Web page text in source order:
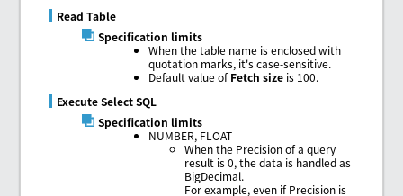
Read Table
Specification limits
When the table name is enclosed with
quotation marks, it's case-sensitive.
Default value ofFetch size is 100.
Execute Select SQL
Specification limits
NUMBER, FLOAT
When the Precision of a query
result is 0, the data is handled as
BigDecimal.
For example, even if Precision is